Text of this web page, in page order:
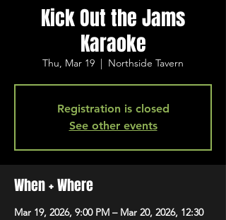
Kick Out the Jams
Karaoke
Thu, Mar 19
  |
Northside Tavern
Registration is closed
See other events
When + Where
Mar 19, 2026, 9:00 PM – Mar 20, 2026, 12:30